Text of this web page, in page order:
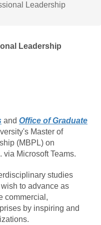
Leadership
Leadership
and Office of Graduate
Master of
(MBPL) on
via Microsoft Teams.
studies
to advance as
commercial,
by inspiring and